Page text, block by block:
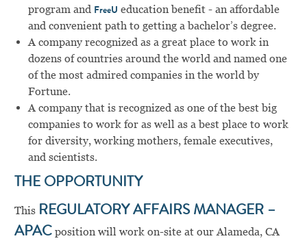
program and FreeU education benefit - an affordable
and convenient path to getting a bachelor’s degree.
A company recognized as a great place to work in
dozens of countries around the world and named one
of the most admired companies in the world by
Fortune.
A company that is recognized as one of the best big
companies to work for as well as a best place to work
for diversity, working mothers, female executives,
and scientists.
THE OPPORTUNITY
This REGULATORY AFFAIRS MANAGER –
APACposition will work on-site at our Alameda, CA